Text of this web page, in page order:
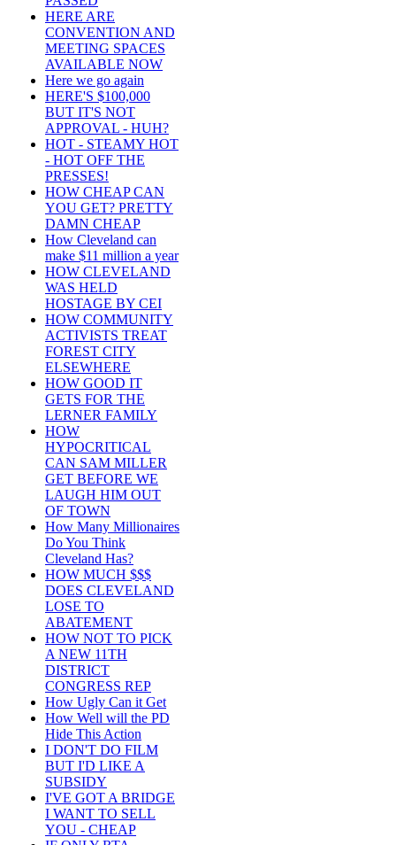
HERE ARE
CONVENTION AND
MEETING SPACES
AVAILABLE NOW
Here we go again
HERE'S $100,000
BUT IT'S NOT
APPROVAL - HUH?
HOT - STEAMY HOT
- HOT OFF THE
PRESSES!
HOW CHEAP CAN
YOU GET? PRETTY
DAMN CHEAP
How Cleveland can
make $11 million a year
HOW CLEVELAND
WAS HELD
HOSTAGE BY CEI
HOW COMMUNITY
ACTIVISTS TREAT
FOREST CITY
ELSEWHERE
HOW GOOD IT
GETS FOR THE
LERNER FAMILY
HOW
HYPOCRITICAL
CAN SAM MILLER
GET BEFORE WE
LAUGH HIM OUT
OF TOWN
How Many Millionaires
Do You Think
Cleveland Has?
HOW MUCH $$$
DOES CLEVELAND
LOSE TO
ABATEMENT
HOW NOT TO PICK
A NEW 11TH
DISTRICT
CONGRESS REP
How Ugly Can it Get
How Well will the PD
Hide This Action
I DON'T DO FILM
BUT I'D LIKE A
SUBSIDY
I'VE GOT A BRIDGE
I WANT TO SELL
YOU - CHEAP